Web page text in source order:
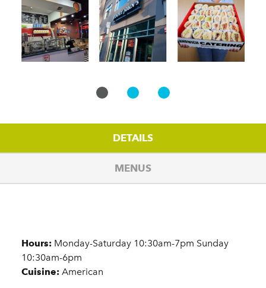
DETAILS
MENUS
Details
Hours: Monday-Saturday 10:30am-7pm Sunday
10:30am-6pm
Cuisine: American